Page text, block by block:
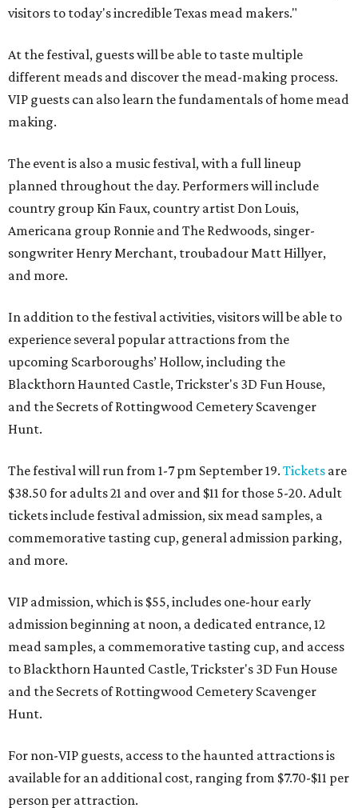
visitors to today's incredible Texas mead makers."
At the festival, guests will be able to taste multiple
different meads and discover the mead-making process.
VIP guests can also learn the fundamentals of home mead
making.
The event is also a music festival, with a full lineup
planned throughout the day. Performers will include
country group Kin Faux, country artist Don Louis,
Americana group Ronnie and The Redwoods, singer-
songwriter Henry Merchant, troubadour Matt Hillyer,
and more.
In addition to the festival activities, visitors will be able to
experience several popular attractions from the
upcoming Scarboroughs’ Hollow, including the
Blackthorn Haunted Castle, Trickster's 3D Fun House,
and the Secrets of Rottingwood Cemetery Scavenger
Hunt.
The festival will run from 1-7 pm September 19. Tickets are
$38.50 for adults 21 and over and $11 for those 5-20. Adult
tickets include festival admission, six mead samples, a
commemorative tasting cup, general admission parking,
and more.
VIP admission, which is $55, includes one-hour early
admission beginning at noon, a dedicated entrance, 12
mead samples, a commemorative tasting cup, and access
to Blackthorn Haunted Castle, Trickster's 3D Fun House
and the Secrets of Rottingwood Cemetery Scavenger
Hunt.
For non-VIP guests, access to the haunted attractions is
available for an additional cost, ranging from $7.70-$11 per
person per attraction.